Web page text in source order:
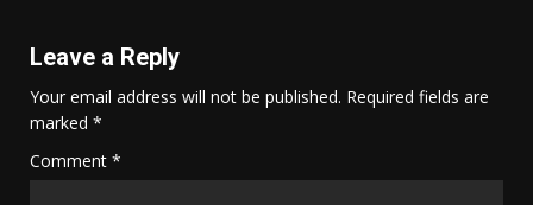
Leave a Reply
Your email address will not be published. Required fields are
marked *
Comment *